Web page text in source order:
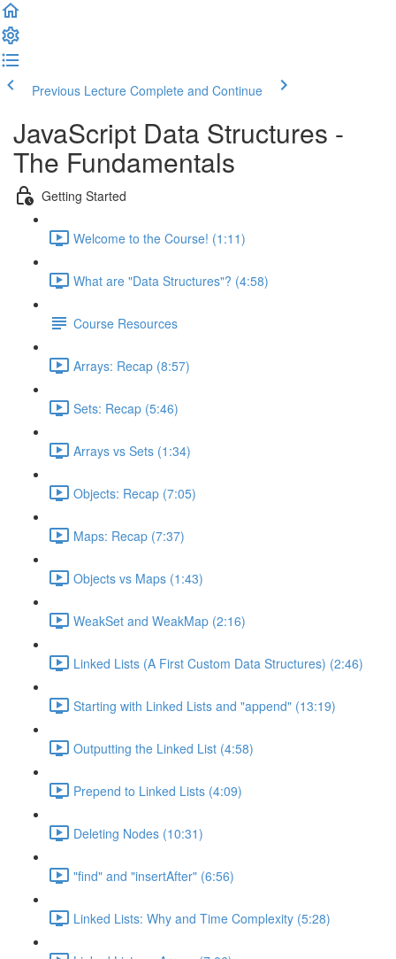
Previous Lecture Complete and Continue
JavaScript Data Structures -
The Fundamentals
Getting Started
Welcome to the Course! (1:11)
What are "Data Structures"? (4:58)
Course Resources
Arrays: Recap (8:57)
Sets: Recap (5:46)
Arrays vs Sets (1:34)
Objects: Recap (7:05)
Maps: Recap (7:37)
Objects vs Maps (1:43)
WeakSet and WeakMap (2:16)
Linked Lists (A First Custom Data Structures) (2:46)
Starting with Linked Lists and "append" (13:19)
Outputting the Linked List (4:58)
Prepend to Linked Lists (4:09)
Deleting Nodes (10:31)
"find" and "insertAfter" (6:56)
Linked Lists: Why and Time Complexity (5:28)